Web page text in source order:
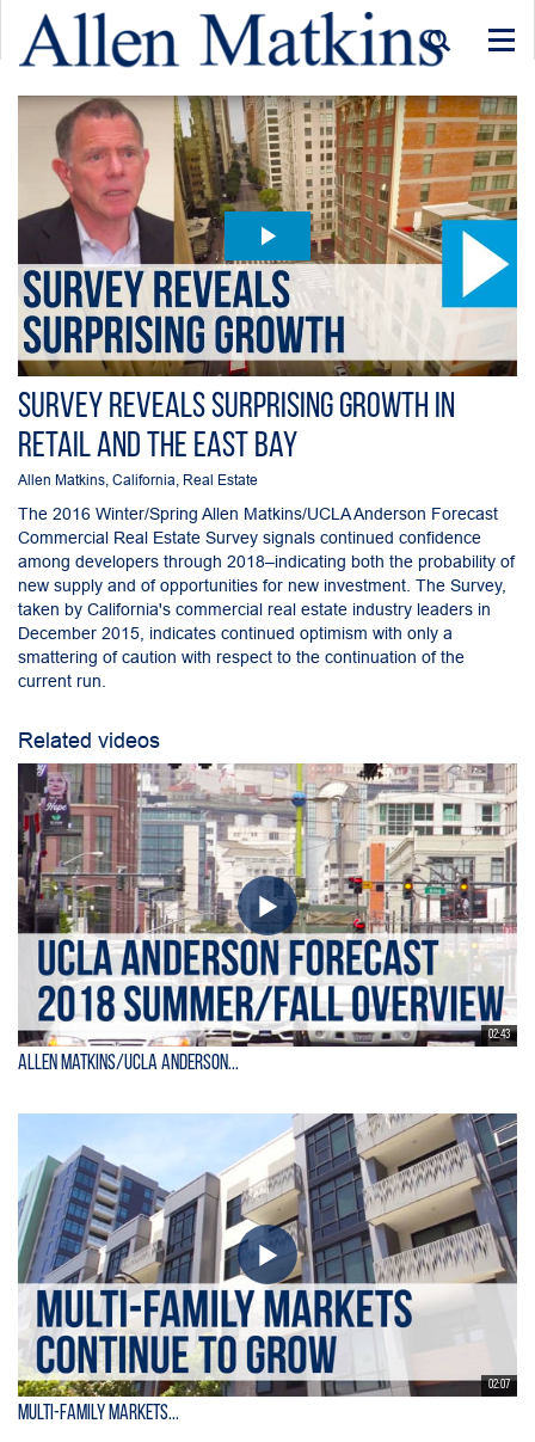
Survey Reveals Surprising Growth in
Retail and the East Bay
Allen Matkins, California, Real Estate
The 2016 Winter/Spring Allen Matkins/UCLA Anderson Forecast
Commercial Real Estate Survey signals continued confidence
among developers through 2018–indicating both the probability of
new supply and of opportunities for new investment. The Survey,
taken by California's commercial real estate industry leaders in
December 2015, indicates continued optimism with only a
smattering of caution with respect to the continuation of the
current run.
Related videos
02:43
Allen Matkins/UCLA Anderson...
02:07
Multi-Family Markets...